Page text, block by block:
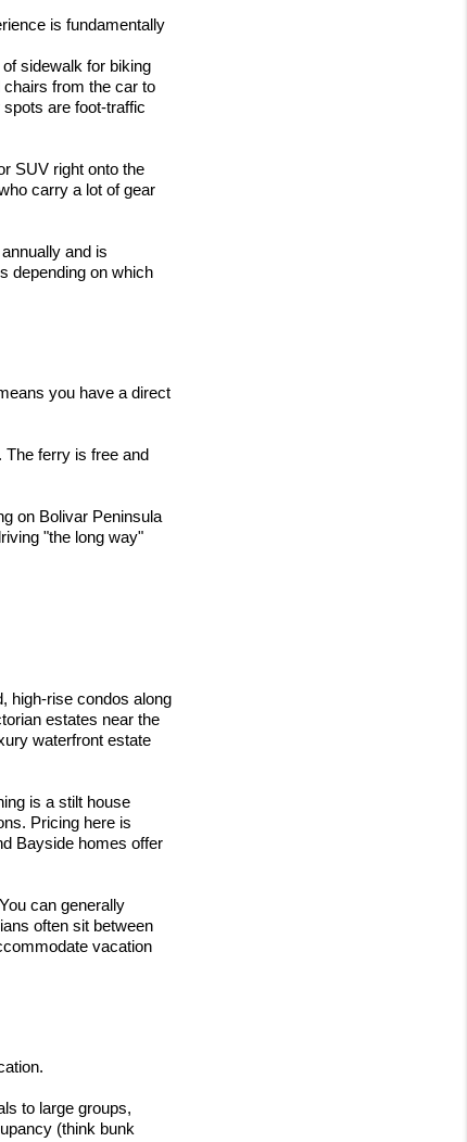
is fundamentally
sidewalk for biking
chairs from the car to
are foot-traffic
SUV right onto the
carry a lot of gear
and is
depending on which
you have a direct
ferry is free and
on Bolivar Peninsula
"the long way"
high-rise condos along
estates near the
waterfront estate
is a stilt house
Pricing here is
Bayside homes offer
can generally
often sit between
vacation
to large groups,
(think bunk